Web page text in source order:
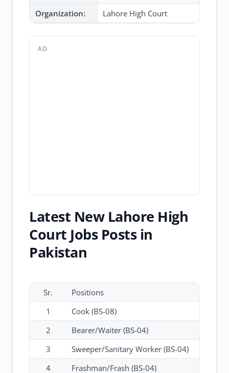
Organization:
Lahore High Court
AD
Latest New Lahore High
Court Jobs Posts in
Pakistan
Sr.
Positions
1
Cook (BS-08)
2
Bearer/Waiter (BS-04)
3
Sweeper/Sanitary Worker (BS-04)
4
Frashman/Frash (BS-04)